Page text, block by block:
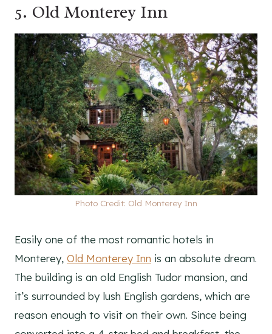
5. Old Monterey Inn
Photo Credit: Old Monterey Inn
Easily one of the most romantic hotels in
Monterey, Old Monterey Inn is an absolute dream.
The building is an old English Tudor mansion, and
it’s surrounded by lush English gardens, which are
reason enough to visit on their own. Since being